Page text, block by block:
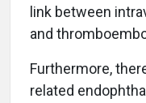
link between
and
Furthermore,
related